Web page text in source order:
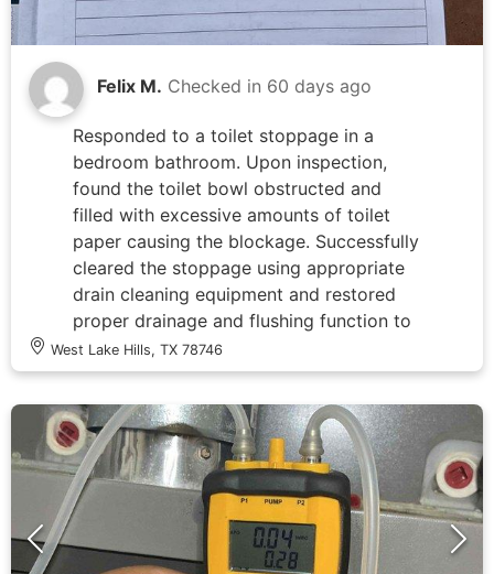
Felix M. Checked in 60 days ago
Responded to a toilet stoppage in a
bedroom bathroom. Upon inspection,
found the toilet bowl obstructed and
filled with excessive amounts of toilet
paper causing the blockage. Successfully
cleared the stoppage using appropriate
drain cleaning equipment and restored
proper drainage and flushing function to
the fixture.
West Lake Hills, TX 78746